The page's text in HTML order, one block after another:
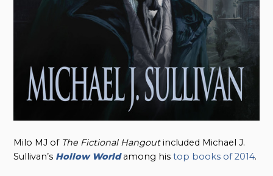
Milo MJ of The Fictional Hangoutincluded Michael J.
Sullivan’s Hollow Worldamong histop books of 2014.